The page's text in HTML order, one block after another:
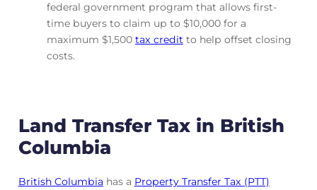
federal government program that allows first-
time buyers to claim up to $10,000 for a
maximum $1,500 tax creditto help offset closing
costs.
Land Transfer Tax in British
Columbia
British Columbia has a Property Transfer Tax (PTT)